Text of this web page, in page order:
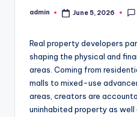
Posted
admin June 5, 2026
Real property developers
shaping the physical and
areas. Coming from
malls to mixed-use
areas, creators are
uninhabited property as well